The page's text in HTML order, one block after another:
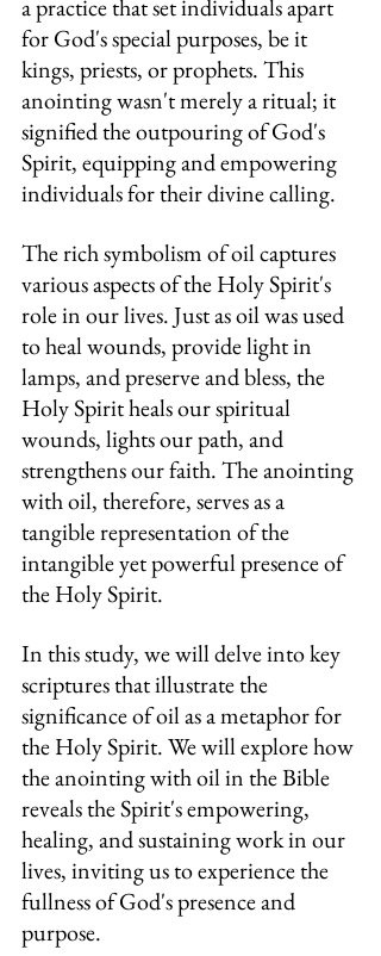
a practice that set individuals apart
for God's special purposes, be it
kings, priests, or prophets. This
anointing wasn't merely a ritual; it
signified the outpouring of God's
Spirit, equipping and empowering
individuals for their divine calling.
The rich symbolism of oil captures
various aspects of the Holy Spirit's
role in our lives. Just as oil was used
to heal wounds, provide light in
lamps, and preserve and bless, the
Holy Spirit heals our spiritual
wounds, lights our path, and
strengthens our faith. The anointing
with oil, therefore, serves as a
tangible representation of the
intangible yet powerful presence of
the Holy Spirit.
In this study, we will delve into key
scriptures that illustrate the
significance of oil as a metaphor for
the Holy Spirit. We will explore how
the anointing with oil in the Bible
reveals the Spirit's empowering,
healing, and sustaining work in our
lives, inviting us to experience the
fullness of God's presence and
purpose.